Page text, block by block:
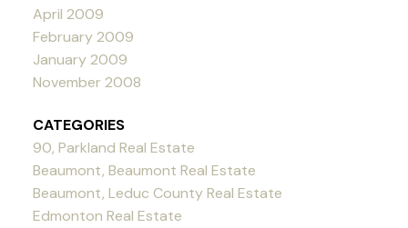
April 2009
February 2009
January 2009
November 2008
CATEGORIES
90, Parkland Real Estate
Beaumont, Beaumont Real Estate
Beaumont, Leduc County Real Estate
Edmonton Real Estate